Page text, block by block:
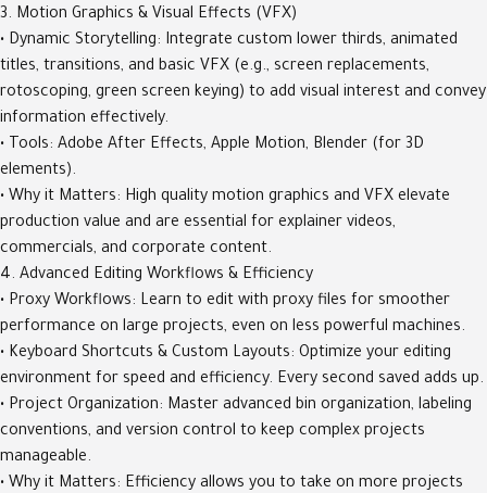
3. Motion Graphics & Visual Effects (VFX)
• Dynamic Storytelling: Integrate custom lower thirds, animated
titles, transitions, and basic VFX (e.g., screen replacements,
rotoscoping, green screen keying) to add visual interest and convey
information effectively.
• Tools: Adobe After Effects, Apple Motion, Blender (for 3D
elements).
• Why it Matters: High quality motion graphics and VFX elevate
production value and are essential for explainer videos,
commercials, and corporate content.
4. Advanced Editing Workflows & Efficiency
• Proxy Workflows: Learn to edit with proxy files for smoother
performance on large projects, even on less powerful machines.
• Keyboard Shortcuts & Custom Layouts: Optimize your editing
environment for speed and efficiency. Every second saved adds up.
• Project Organization: Master advanced bin organization, labeling
conventions, and version control to keep complex projects
manageable.
• Why it Matters: Efficiency allows you to take on more projects